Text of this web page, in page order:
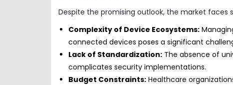
Despite the promising outlook, the market faces
Complexity of Device Ecosystems:
connected devices poses a significant
Lack of Standardization: The absence of
complicates security implementations.
Budget Constraints: Healthcare